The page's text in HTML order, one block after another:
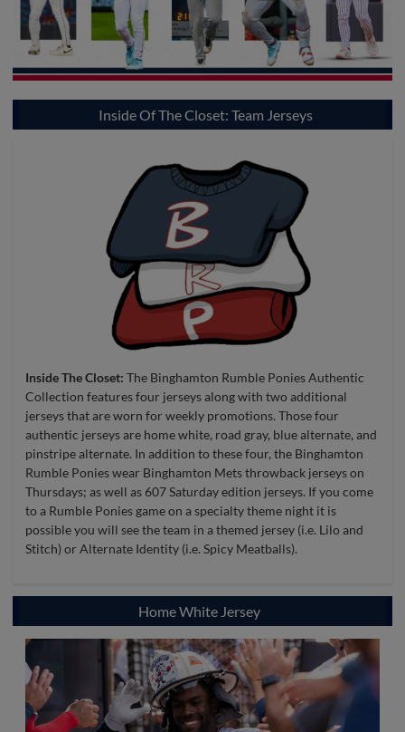
Inside Of The Closet: Team Jerseys
Inside The Closet: The Binghamton Rumble Ponies Authentic
Collection features four jerseys along with two additional
jerseys that are worn for weekly promotions. Those four
authentic jerseys are home white, road gray, blue alternate, and
pinstripe alternate. In addition to these four, the Binghamton
Rumble Ponies wear Binghamton Mets throwback jerseys on
Thursdays; as well as 607 Saturday edition jerseys. If you come
to a Rumble Ponies game on a specialty theme night it is
possible you will see the team in a themed jersey (i.e. Lilo and
Stitch) or Alternate Identity (i.e. Spicy Meatballs).
Home White Jersey